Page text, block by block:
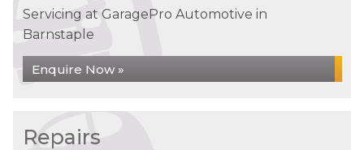
Servicing at GaragePro Automotive in
Barnstaple
Enquire Now »
Repairs